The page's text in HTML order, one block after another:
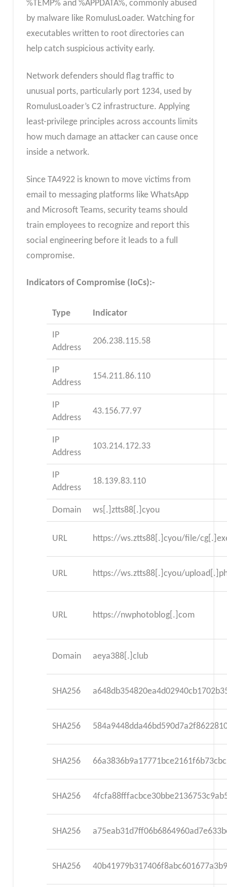
%TEMP% and %APPDATA%, commonly abused
by malware like RomulusLoader. Watching for
executables written to root directories can
help catch suspicious activity early.
Network defenders should flag traffic to
unusual ports, particularly port 1234, used by
RomulusLoader’s C2 infrastructure. Applying
least-privilege principles across accounts limits
how much damage an attacker can cause once
inside a network.
Since TA4922 is known to move victims from
email to messaging platforms like WhatsApp
and Microsoft Teams, security teams should
train employees to recognize and report this
social engineering before it leads to a full
compromise.
Indicators of Compromise (IoCs):-
Type Indicator
IP
Address
206.238.115.58
IP
Address
154.211.86.110
IP
Address
43.156.77.97
IP
Address
103.214.172.33
IP
Address
18.139.83.110
Domain ws[.]ztts88[.]cyou
URL https://ws.ztts88[.]cyou/file/
URL https://ws.ztts88[.]cyou/
URL https://nwphotoblog[.]com
Domain aeya388[.]club
SHA256
SHA256
SHA256
SHA256
SHA256
SHA256